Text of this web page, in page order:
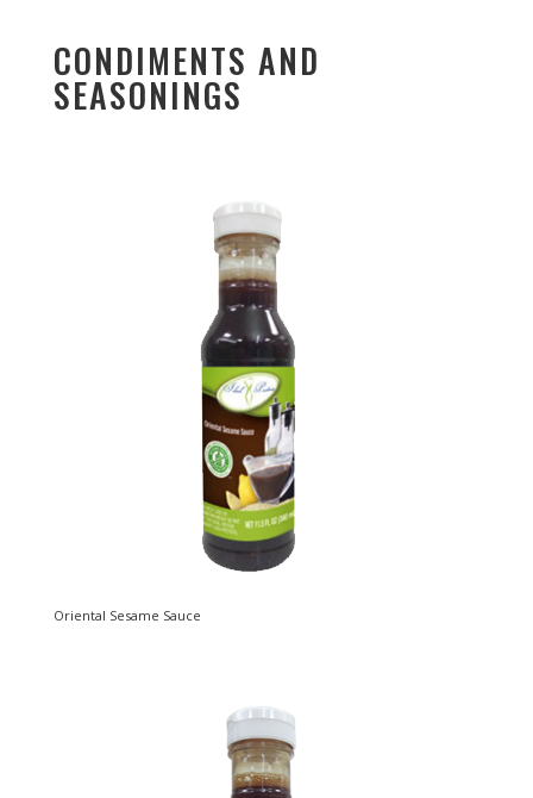
CONDIMENTS AND
SEASONINGS
Oriental Sesame Sauce